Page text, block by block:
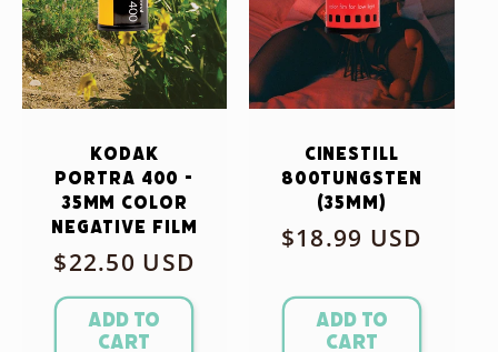
Kodak
Portra 400 -
35mm Color
Negative Film
Regular
price
$22.50 USD
Add to
cart
CineStill
800Tungsten
(35mm)
Regular
$18.99 USD
Add to
cart